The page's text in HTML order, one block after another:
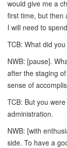
would give me a
first time, but then
I will need to
TCB: What did
NWB: [pause].
after the staging
sense of
TCB: But you
administration.
NWB: [with
side. To have a